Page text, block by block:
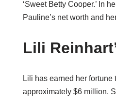
‘Sweet Betty Cooper.’ In
Pauline’s net worth and
Lili
Lili has earned her fortune
approximately $6 million.